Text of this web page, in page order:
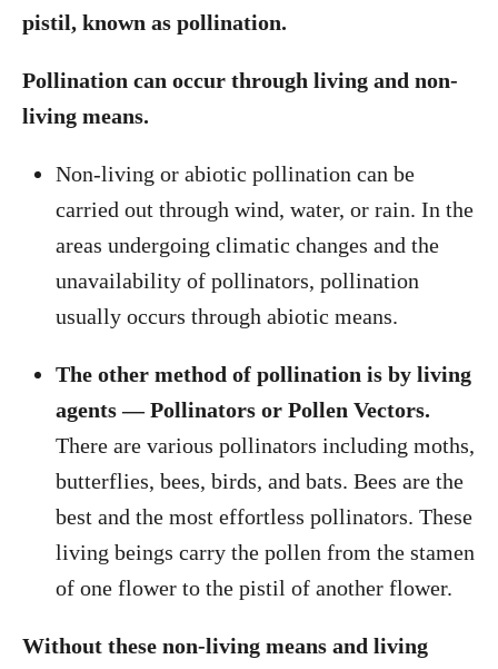
pistil, known as pollination.
Pollination can occur through living and non-
living means.
Non-living or abiotic pollination can be
carried out through wind, water, or rain. In the
areas undergoing climatic changes and the
unavailability of pollinators, pollination
usually occurs through abiotic means.
The other method of pollination is by living
agents — Pollinators or Pollen Vectors.
There are various pollinators including moths,
butterflies, bees, birds, and bats. Bees are the
best and the most effortless pollinators. These
living beings carry the pollen from the stamen
of one flower to the pistil of another flower.
Without these non-living means and living